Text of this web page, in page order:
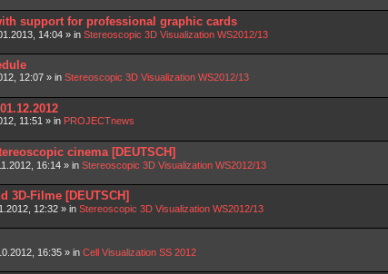
support for professional graphic cards
14:04 » in Stereoscopic 3D Visualization WS2012/13
12:07 » in Stereoscopic 3D Visualization WS2012/13
11:51 » in PROJECTnews
cinema [DEUTSCH]
16:14 » in Stereoscopic 3D Visualization WS2012/13
3D-Filme [DEUTSCH]
12:32 » in Stereoscopic 3D Visualization WS2012/13
16:35 » in Cell Visualization SS 2012